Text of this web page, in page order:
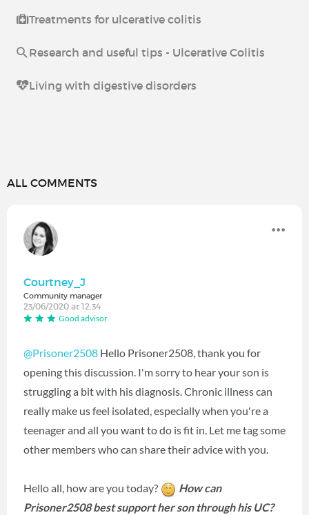
Treatments for ulcerative colitis
Research and useful tips - Ulcerative Colitis
Living with digestive disorders
ALL COMMENTS
Courtney_J
Community manager
23/06/2020 at 12:34
Good advisor
@Prisoner2508 Hello Prisoner2508, thank you for
opening this discussion. I'm sorry to hear your son is
struggling a bit with his diagnosis. Chronic illness can
really make us feel isolated, especially when you're a
teenager and all you want to do is fit in. Let me tag some
other members who can share their advice with you.
Hello all, how are you today?
How can
Prisoner2508 best support her son through his UC?